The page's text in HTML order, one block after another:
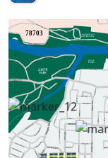
78703